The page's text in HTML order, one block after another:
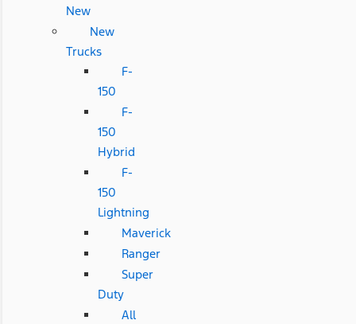
New
New
Trucks
F-
150
F-
150
Hybrid
F-
150
Lightning
Maverick
Ranger
Super
Duty
All